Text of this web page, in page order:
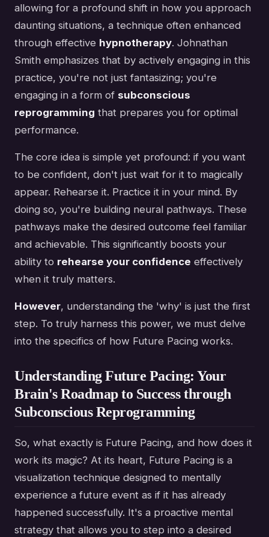
allowing for a profound shift in how you approach
daunting situations, a technique often enhanced
through effective hypnotherapy. Johnathan
Smith emphasizes that by actively engaging in this
practice, you're not just fantasizing; you're
engaging in a form of subconscious
reprogramming that prepares you for optimal
performance.
The core idea is simple yet profound: if you want
to be confident, don't just wait for it to magically
appear. Rehearse it. Practice it in your mind. By
doing so, you're building neural pathways. These
pathways make the desired outcome feel familiar
and achievable. This significantly boosts your
ability to rehearse your confidence effectively
when it truly matters.
However, understanding the 'why' is just the first
step. To truly harness this power, we must delve
into the specifics of how Future Pacing works.
Understanding Future Pacing: Your
Brain's Roadmap to Success through
Subconscious Reprogramming
So, what exactly is Future Pacing, and how does it
work its magic? At its heart, Future Pacing is a
visualization technique designed to mentally
experience a future event as if it has already
happened successfully. It's a proactive mental
strategy that allows you to step into a desired